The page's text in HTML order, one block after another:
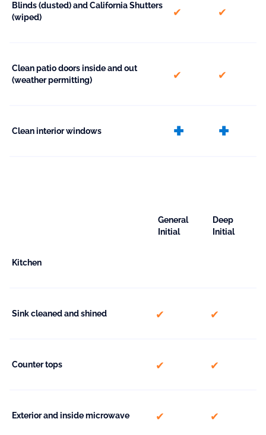
Blinds (dusted) and California Shutters
(wiped)
included included
Clean patio doors inside and out
(weather permitting)
included included
Clean interior windows extra
General
Initial
Deep
Initial
Kitchen
Sink cleaned and shined included included
Counter tops included included
Exterior and inside microwave included included